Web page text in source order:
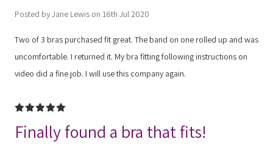
Posted by Jane Lewis on 16th Jul 2020
Two of 3 bras purchased fit great. The band on one rolled up and was
uncomfortable. I returned it. My bra fitting following instructions on
video did a fine job. I will use this company again.
5
Finally found a bra that fits!